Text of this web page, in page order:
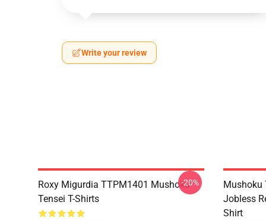
Write your review
Roxy Migurdia TTPM1401 Mushoku
Tensei T-Shirts
-20%
Mushoku
Jobless
Shirt